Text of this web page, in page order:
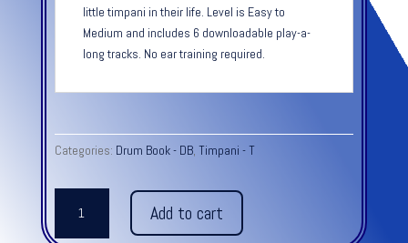
little timpani in their life. Level is Easy to
Medium and includes 6 downloadable play-a-
long tracks. No ear training required.
Categories: Drum Book - DB, Timpani - T
START
TIMPANI
Add to cart